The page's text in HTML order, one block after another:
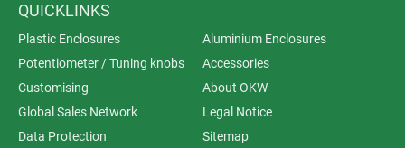
QUICKLINKS
Plastic Enclosures
Aluminium Enclosures
Potentiometer / Tuning knobs
Accessories
Customising
About OKW
Global Sales Network
Legal Notice
Data Protection
Sitemap